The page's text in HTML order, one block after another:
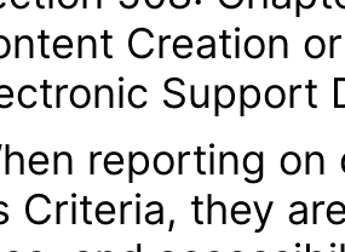
Creation
Support
reporting
Criteria, they